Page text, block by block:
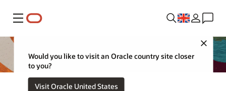
Menu
Close
Would you like to visit an Oracle country site closer
to you?
Visit Oracle United States